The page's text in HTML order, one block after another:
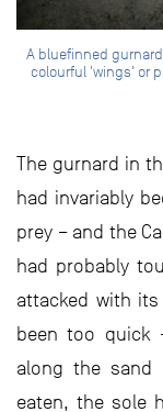
A bluefinned
colourful 'wings' or
The gurnard in
had invariably
prey – and the
had probably
attacked with
been too quick
along the
eaten, the sole